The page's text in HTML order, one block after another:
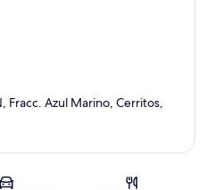
Fracc. Azul Marino, Cerritos,